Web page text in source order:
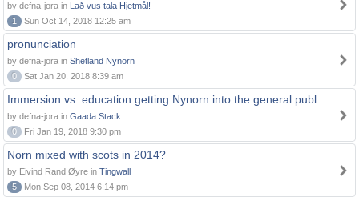
by defna-jora in Lað vus tala Hjetmål!
1
Sun Oct 14, 2018 12:25 am
pronunciation
by defna-jora in Shetland Nynorn
0
Sat Jan 20, 2018 8:39 am
Immersion vs. education getting Nynorn into the general publ
by defna-jora in Gaada Stack
0
Fri Jan 19, 2018 9:30 pm
Norn mixed with scots in 2014?
by Eivind Rand Øyre in Tingwall
5
Mon Sep 08, 2014 6:14 pm